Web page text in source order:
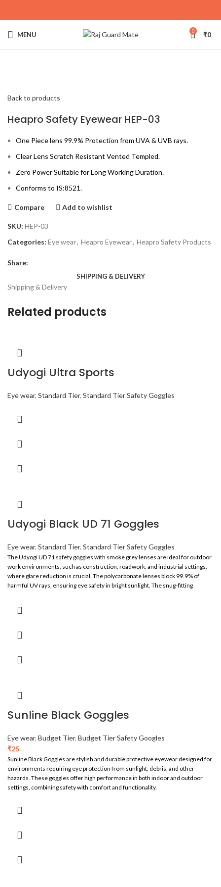
MENU 0 ₹0
Back to products
Heapro Safety Eyewear HEP-03
One Piece lens 99.9% Protection from UVA & UVB rays.
Clear Lens Scratch Resistant Vented Templed.
Zero Power Suitable for Long Working Duration.
Conforms to IS:8521.
Compare Add to wishlist
SKU: HEP-03
Categories: Eye wear, Heapro Eyewear, Heapro Safety Products
Share:
SHIPPING & DELIVERY
Shipping & Delivery
Related products
Udyogi Ultra Sports
Eye wear, Standard Tier, Standard Tier Safety Goggles
Udyogi Black UD 71 Goggles
Eye wear, Standard Tier, Standard Tier Safety Goggles
The Udyogi UD 71 safety goggles with smoke grey lenses are ideal for outdoor
work environments, such as construction, roadwork, and industrial settings,
where glare reduction is crucial. The polycarbonate lenses block 99.9% of
harmful UV rays, ensuring eye safety in bright sunlight. The snug-fitting
day comfort and are suitable for both men and women. Certified to IS 5983,
standards.
Sunline Black Goggles
Eye wear, Budget Tier, Budget Tier Safety Googles
₹25
Sunline Black Goggles are stylish and durable protective eyewear designed for
environments requiring eye protection from sunlight, debris, and other
hazards. These goggles offer high performance in both indoor and outdoor
settings, combining safety with comfort and functionality.